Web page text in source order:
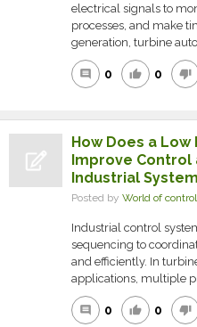
electrical signals to
processes, and make
generation, turbine
comment 0 thumb_up 0 thumb_down
How Does a Low
Improve Control
Industrial
Posted by World of
Industrial control
sequencing to
and efficiently. In
applications, multiple
comment 0 thumb_up 0 thumb_down